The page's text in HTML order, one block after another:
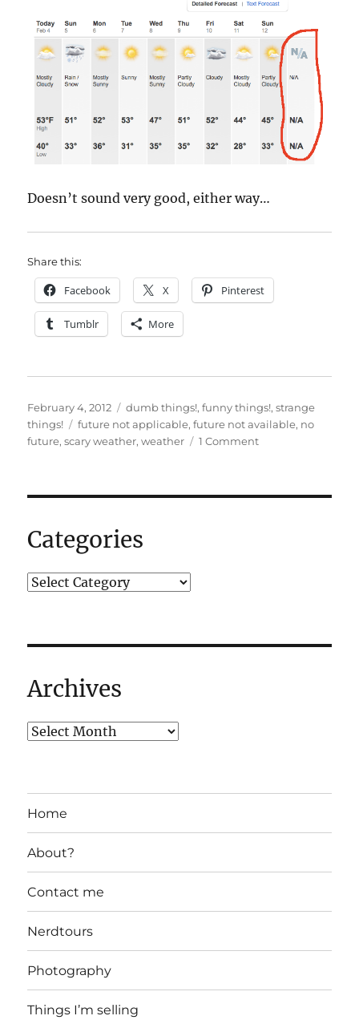
Doesn’t sound very good, either way…
Share this:
Facebook X Pinterest
Tumblr More
Posted
on
February 4, 2012 Categories
dumb things!,funny things!,strange
things!
Tags
future not applicable,future not available, no
future,scary weather,weather 1 Commenton
Categories
Archives
Home
About?
Contact me
Nerdtours
Photography
Things I’m selling